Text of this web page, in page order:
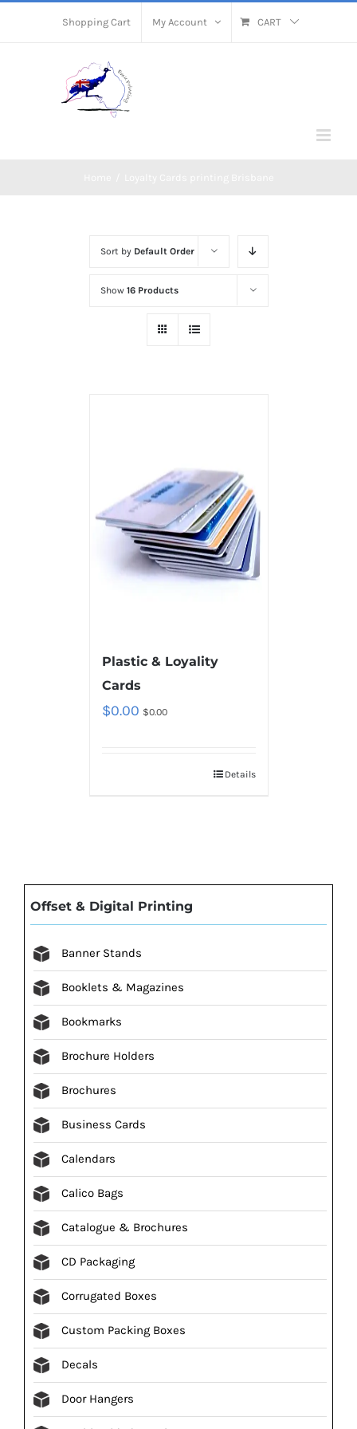
Shopping Cart My Account CART
Sort by Default Order
Show 16 Products
Plastic & Loyality
Cards
$0.00 $0.00
Details
Offset & Digital Printing
Banner Stands
Booklets & Magazines
Bookmarks
Brochure Holders
Brochures
Business Cards
Calendars
Calico Bags
Catalogue & Brochures
CD Packaging
Corrugated Boxes
Custom Packing Boxes
Decals
Door Hangers